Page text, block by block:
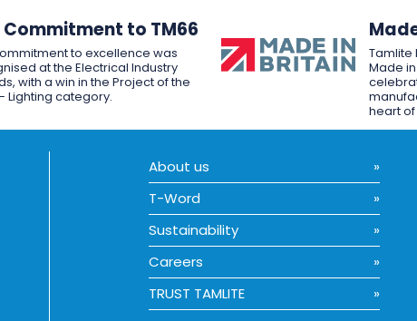
Commitment to TM66
to excellence was
at the Electrical Industry
with a win in the Project of the
Lighting category.
Tamlite
Made
heart of
About us
T-Word
Sustainability
Careers
TRUST TAMLITE